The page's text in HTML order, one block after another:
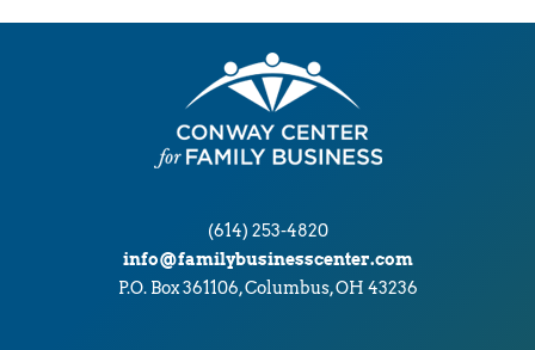
(614) 253-4820
info@familybusinesscenter.com
P.O. Box 361106, Columbus, OH 43236